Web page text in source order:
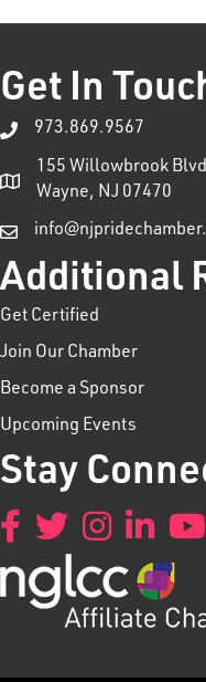
Get In
973.869.9567
155 Willowbrook
Wayne, NJ 07470
Additional
Get Certified
Join Our Chamber
Become a Sponsor
Upcoming Events
Stay
Facebook
TwitterInstagramLinkedIn